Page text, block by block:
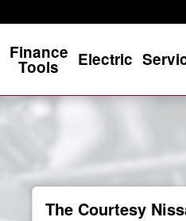
Finance
Tools Electric
The Courtesy